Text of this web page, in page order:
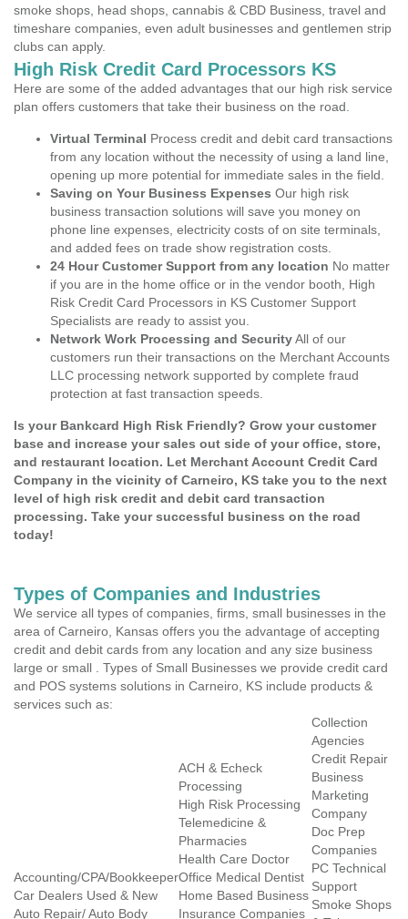
smoke shops, head shops, cannabis & CBD Business, travel and
timeshare companies, even adult businesses and gentlemen strip
clubs can apply.
High Risk Credit Card Processors KS
Here are some of the added advantages that our high risk service
plan offers customers that take their business on the road.
Virtual Terminal Process credit and debit card transactions
from any location without the necessity of using a land line,
opening up more potential for immediate sales in the field.
Saving on Your Business Expenses Our high risk
business transaction solutions will save you money on
phone line expenses, electricity costs of on site terminals,
and added fees on trade show registration costs.
24 Hour Customer Support from any location No matter
if you are in the home office or in the vendor booth, High
Risk Credit Card Processors in KS Customer Support
Specialists are ready to assist you.
Network Work Processing and SecurityAll of our
customers run their transactions on the Merchant Accounts
LLC processing network supported by complete fraud
protection at fast transaction speeds.
Is your Bankcard High Risk Friendly? Grow your customer
base and increase your sales out side of your office, store,
and restaurant location. Let Merchant Account Credit Card
Company in the vicinity of Carneiro, KS take you to the next
level of high risk credit and debit card transaction
processing. Take your successful business on the road
today!
Types of Companies and Industries
We service all types of companies, firms, small businesses in the
area of Carneiro, Kansas offers you the advantage of accepting
credit and debit cards from any location and any size business
large or small . Types of Small Businesses we provide credit card
and POS systems solutions in Carneiro, KS include products &
services such as:
Accounting/CPA/Bookkeeper
Car Dealers Used & New
Auto Repair/ Auto Body
ACH & Echeck
Processing
High Risk Processing
Telemedicine &
Pharmacies
Health Care Doctor
Office Medical Dentist
Home Based Business
Insurance Companies
Collection
Agencies
Credit Repair
Business
Marketing
Company
Doc Prep
Companies
PC Technical
Support
Smoke Shops